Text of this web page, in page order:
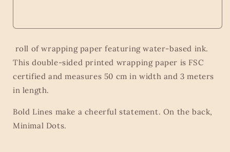
roll of wrapping paper featuring water-based ink.
This double-sided printed wrapping paper is FSC
certified and measures 50 cm in width and 3 meters
in length.
Bold Lines make a cheerful statement. On the back,
Minimal Dots.